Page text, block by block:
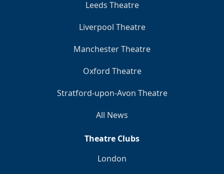
Leeds Theatre
Liverpool Theatre
Manchester Theatre
Oxford Theatre
Stratford-upon-Avon Theatre
All News
Theatre Clubs
London